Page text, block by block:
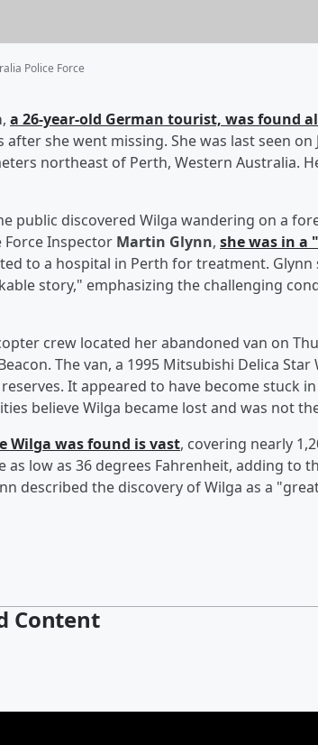
Police Force
, a 26-year-old German tourist, was found
after she went missing. She was last seen
northeast of Perth, Western Australia.
public discovered Wilga wandering on a
Force Inspector Martin Glynn, she was in a
to a hospital in Perth for treatment.
story," emphasizing the challenging
crew located her abandoned van on
The van, a 1995 Mitsubishi Delica
It appeared to have become stuck
believe Wilga became lost and was not
Wilga was found is vast, covering nearly
as low as 36 degrees Fahrenheit, adding to
described the discovery of Wilga as a
Content